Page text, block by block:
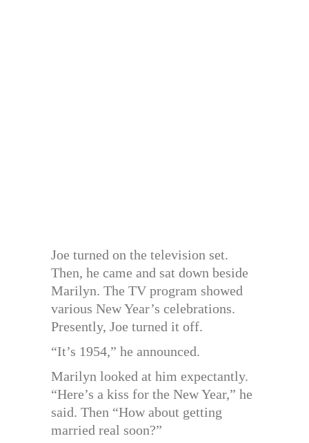
Joe turned on the television set.
Then, he came and sat down beside
Marilyn. The TV program showed
various New Year’s celebrations.
Presently, Joe turned it off.
“It’s 1954,” he announced.
Marilyn looked at him expectantly.
“Here’s a kiss for the New Year,” he
said. Then “How about getting
married real soon?”